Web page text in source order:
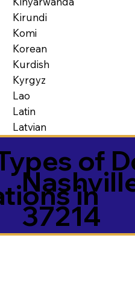
Kirundi
Komi
Korean
Kurdish
Kyrgyz
Lao
Latin
Latvian
of
in
37214